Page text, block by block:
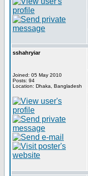
sshahryiar
Joined: 05 May 2010
Posts: 94
Location: Dhaka, Bangladesh